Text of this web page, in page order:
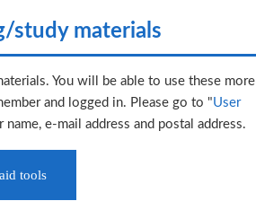
study materials
You will be able to use these more
and logged in. Please go to "User
e-mail address and postal address.
tools